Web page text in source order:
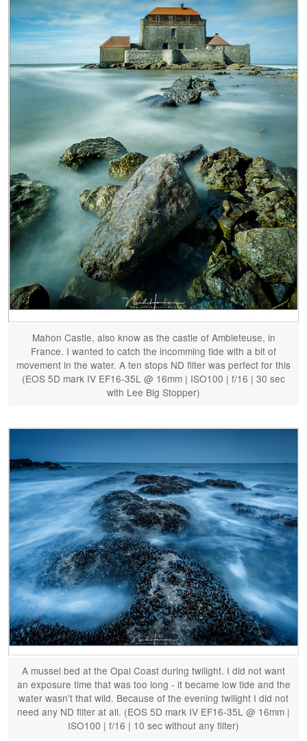
Mahon Castle, also know as the castle of Ambleteuse, in
France. I wanted to catch the incomming tide with a bit of
movement in the water. A ten stops ND filter was perfect for this
(EOS 5D mark IV EF16-35L @ 16mm | ISO100 | f/16 | 30 sec
with Lee Big Stopper)
A mussel bed at the Opal Coast during twilight. I did not want
an exposure time that was too long - it became low tide and the
water wasn't that wild. Because of the evening twilight I did not
need any ND filter at all. (EOS 5D mark IV EF16-35L @ 16mm |
ISO100 | f/16 | 10 sec without any filter)